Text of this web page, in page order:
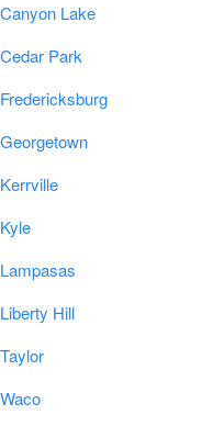
Canyon Lake
Cedar Park
Fredericksburg
Georgetown
Kerrville
Kyle
Lampasas
Liberty Hill
Taylor
Waco